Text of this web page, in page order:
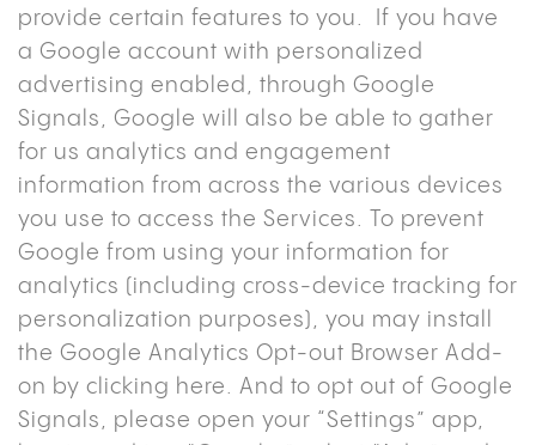
provide certain features to you. If you have
a Google account with personalized
advertising enabled, through Google
Signals, Google will also be able to gather
for us analytics and engagement
information from across the various devices
you use to access the Services. To prevent
Google from using your information for
analytics (including cross-device tracking for
personalization purposes), you may install
the Google Analytics Opt-out Browser Add-
on by clicking here. And to opt out of Google
Signals, please open your “Settings” app,